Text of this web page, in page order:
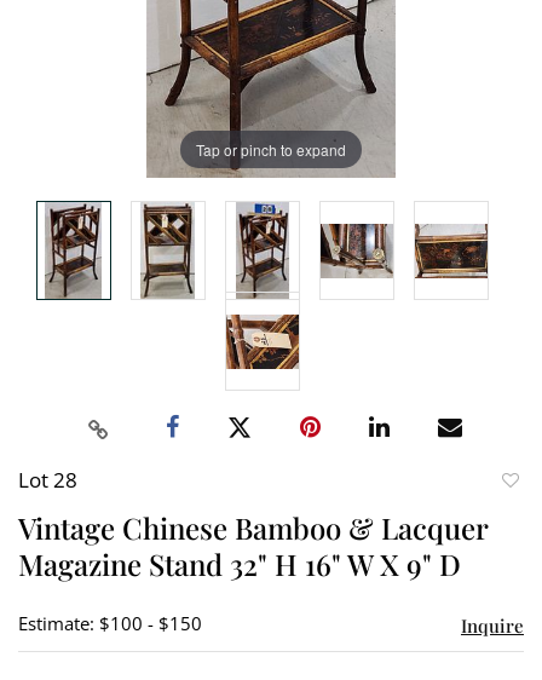
Tap or pinch to expand
Lot 28
Vintage Chinese Bamboo & Lacquer
Magazine Stand 32" H 16" W X 9" D
Estimate: $100 - $150 Inquire